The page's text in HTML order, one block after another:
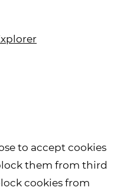
to accept cookies
them from third
cookies from